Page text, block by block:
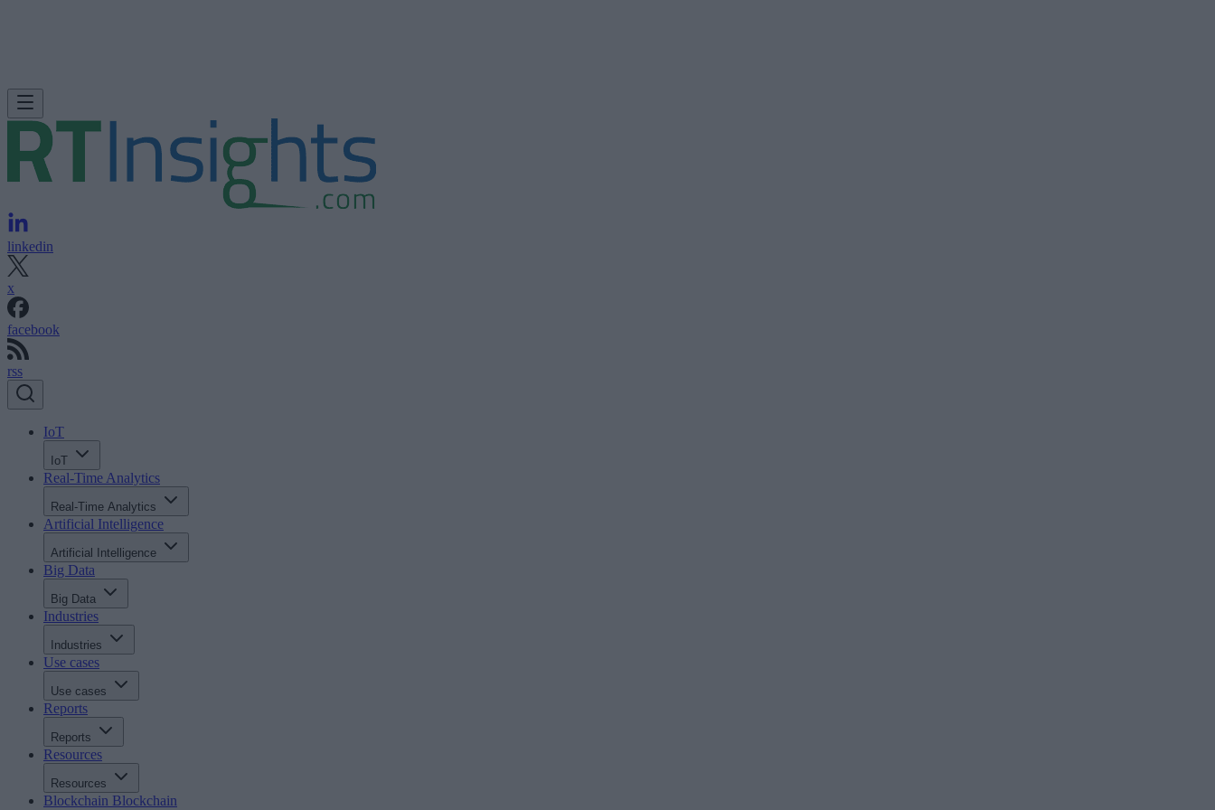
linkedin
x
facebook
rss
IoT
IoT
Real-Time Analytics
Real-Time Analytics
Artificial Intelligence
Artificial Intelligence
Big Data
Big Data
Industries
Industries
Use cases
Use cases
Reports
Reports
Resources
Resources
Blockchain Blockchain